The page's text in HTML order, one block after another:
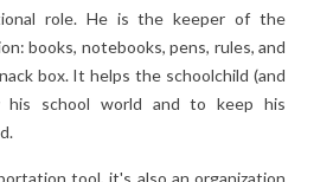
role. He is the keeper of the
books, notebooks, pens, rules, and
box. It helps the schoolchild (and
his school world and to keep his
tool, it's also an organization